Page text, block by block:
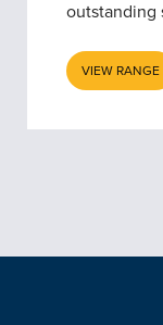
outstanding
VIEW RANGE